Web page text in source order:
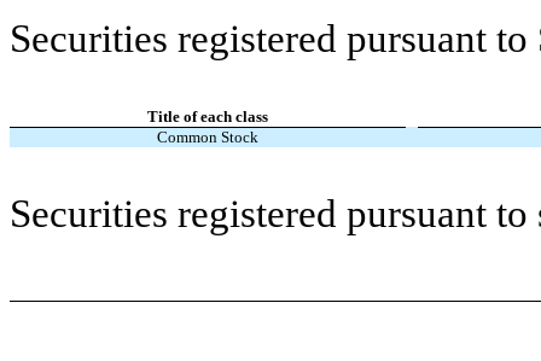
Securities registered pursuant
Title of each class
Common Stock
Securities registered pursuant